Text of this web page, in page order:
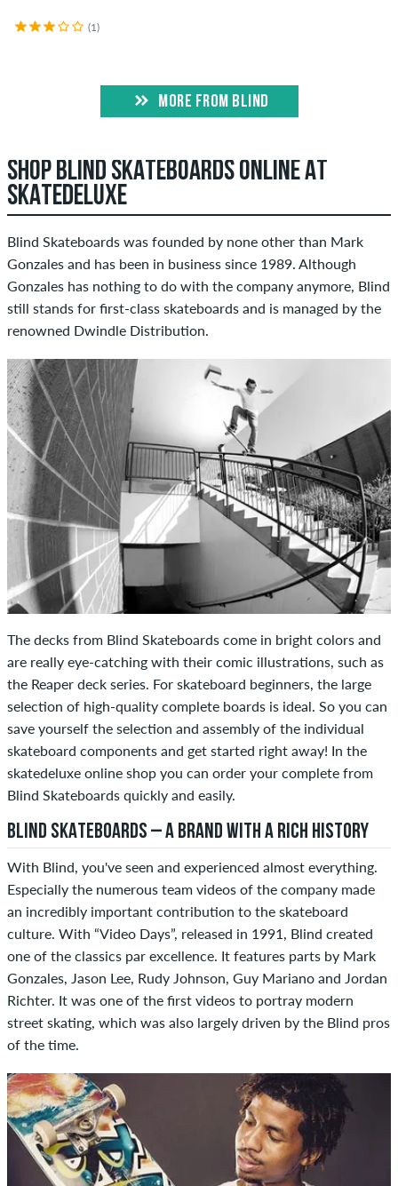
(1)
MORE FROM BLIND
SHOP BLIND SKATEBOARDS ONLINE AT
SKATEDELUXE
Blind Skateboards was founded by none other than Mark
Gonzales and has been in business since 1989. Although
Gonzales has nothing to do with the company anymore, Blind
still stands for first-class skateboards and is managed by the
renowned Dwindle Distribution.
The decks from Blind Skateboards come in bright colors and
are really eye-catching with their comic illustrations, such as
the Reaper deck series. For skateboard beginners, the large
selection of high-quality complete boards is ideal. So you can
save yourself the selection and assembly of the individual
skateboard components and get started right away! In the
skatedeluxe online shop you can order your complete from
Blind Skateboards quickly and easily.
BLIND SKATEBOARDS – A BRAND WITH A RICH HISTORY
With Blind, you've seen and experienced almost everything.
Especially the numerous team videos of the company made
an incredibly important contribution to the skateboard
culture. With “Video Days”, released in 1991, Blind created
one of the classics par excellence. It features parts by Mark
Gonzales, Jason Lee, Rudy Johnson, Guy Mariano and Jordan
Richter. It was one of the first videos to portray modern
street skating, which was also largely driven by the Blind pros
of the time.